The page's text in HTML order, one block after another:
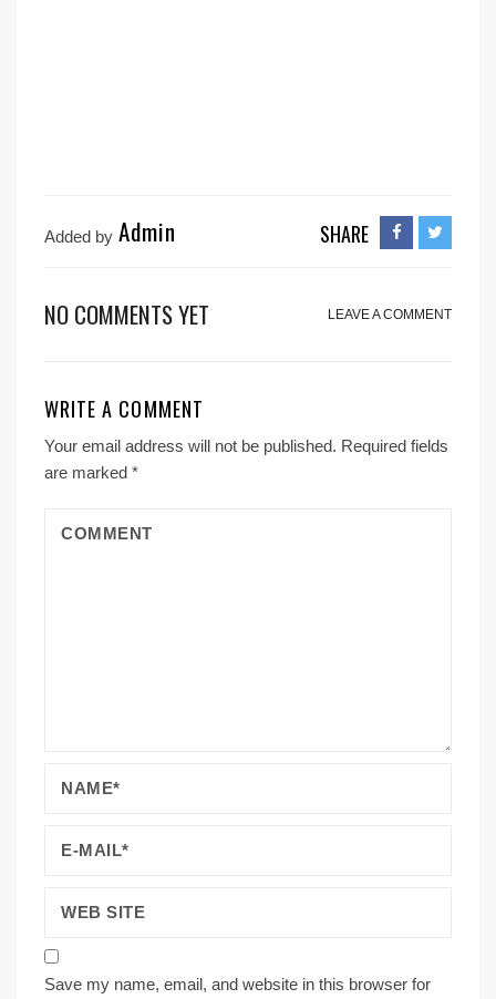
Added by Admin SHARE
NO COMMENTS YET LEAVE A COMMENT
WRITE A COMMENT
Your email address will not be published. Required fields
are marked *
Save my name, email, and website in this browser for